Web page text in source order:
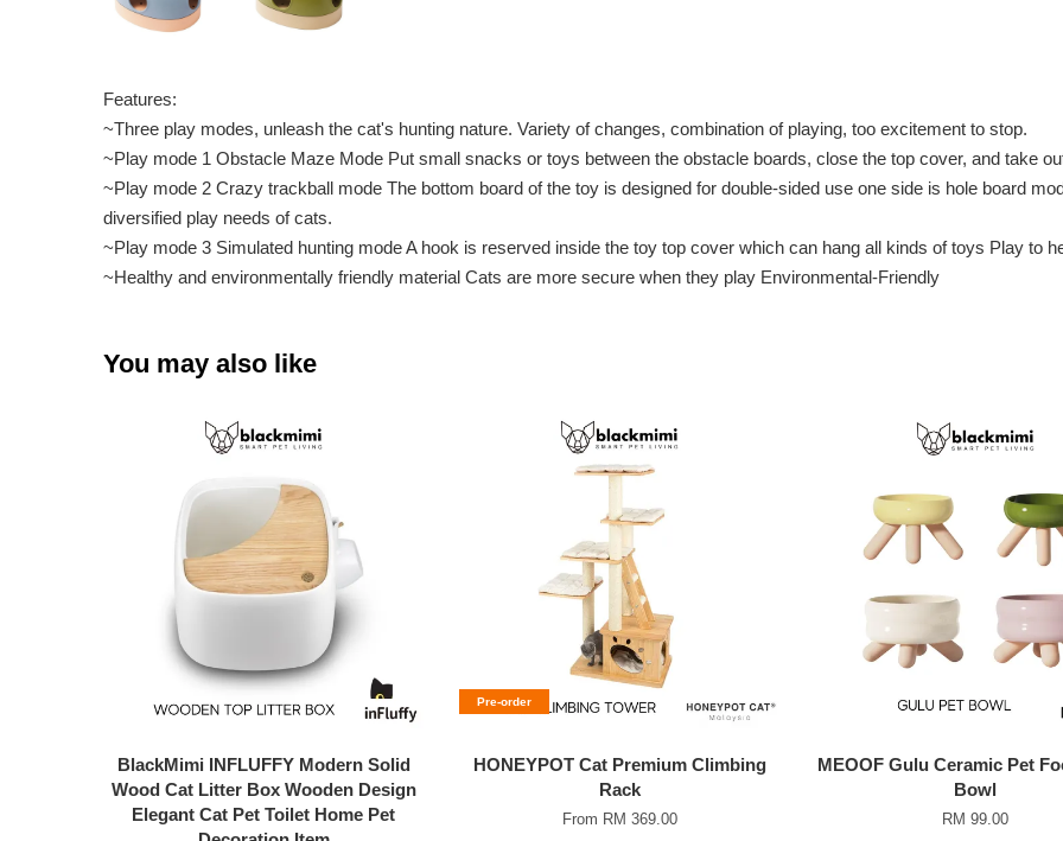
Features:
~Three play modes, unleash the cat's hunting nature. Variety of changes, combination of playing, too excitement to stop.
~Play mode 1 Obstacle Maze Mode Put small snacks or toys between the obstacle boards, close the top cover, and take
~Play mode 2 Crazy trackball mode The bottom board of the toy is designed for double-sided use one side is hole board
diversified play needs of cats.
~Play mode 3 Simulated hunting mode A hook is reserved inside the toy top cover which can hang all kinds of toys Play to
~Healthy and environmentally friendly material Cats are more secure when they play Environmental-Friendly
You may also like
BlackMimi INFLUFFY Modern Solid
Wood Cat Litter Box Wooden Design
Elegant Cat Pet Toilet Home Pet
Pre-order
HONEYPOT Cat Premium Climbing
Rack
From RM 369.00
MEOOF Gulu Ceramic Pet
Bowl
RM 99.00